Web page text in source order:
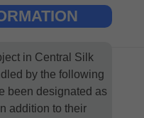
2
in Central Silk
by the following
been designated as
addition to their